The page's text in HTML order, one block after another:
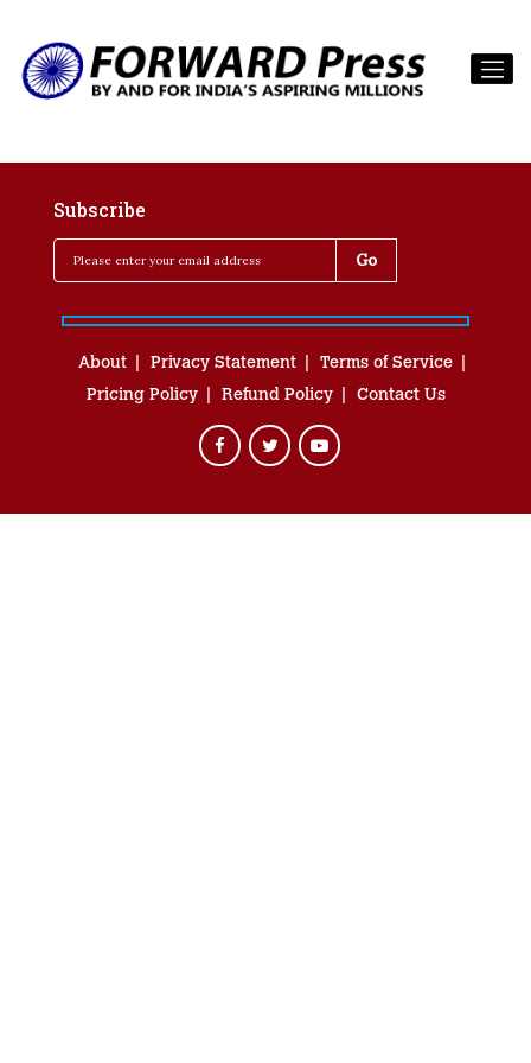
Subscribe
About Privacy Statement
Terms of Service
Pricing Policy
Refund Policy Contact Us